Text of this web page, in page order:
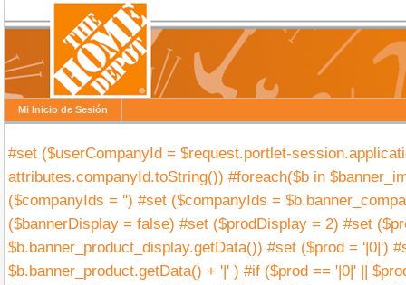
Mi Inicio de Sesión
#set ($userCompanyId = $request.portlet-
attributes.companyId.toString()) #foreach($b in
($companyIds = '') #set ($companyIds =
($bannerDisplay = false) #set ($prodDisplay = 2) #set
$b.banner_product_display.getData()) #set ($prod = '|0|')
$b.banner_product.getData() + '|' ) #if ($prod == '|0|' ||